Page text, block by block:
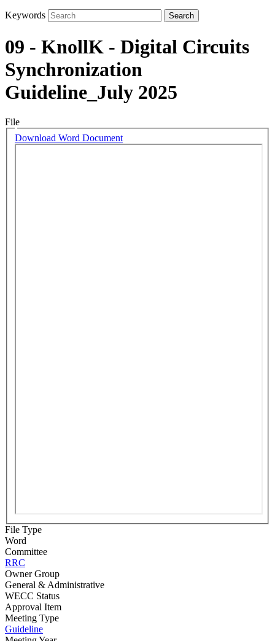
Keywords
09 - KnollK - Digital Circuits
Synchronization
Guideline_July 2025
File
Download Word Document
File Type
Word
Committee
RRC
Owner Group
General & Administrative
WECC Status
Approval Item
Meeting Type
Guideline